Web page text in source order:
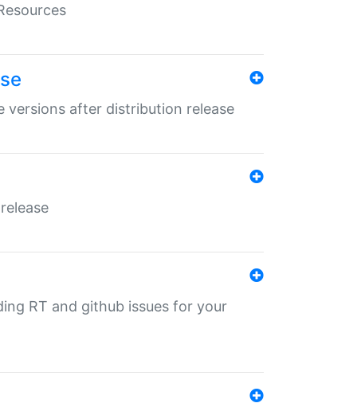
versions after distribution release
RT and github issues for your